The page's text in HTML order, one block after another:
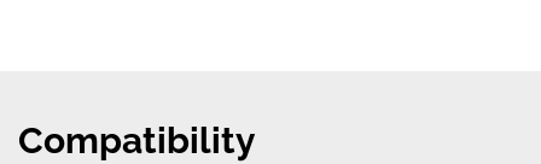
Compatibility